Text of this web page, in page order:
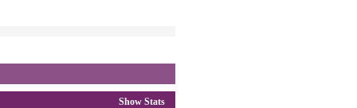
Show Stats